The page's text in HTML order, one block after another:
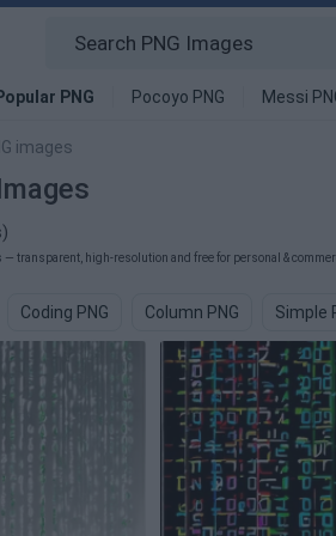
PNG Pocoyo PNG Messi
images
— transparent, high-resolution and free for personal &
Coding PNG Column PNG Simple